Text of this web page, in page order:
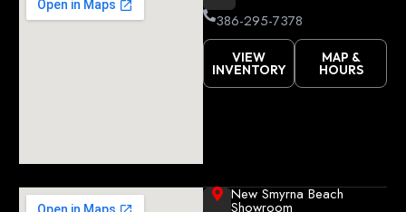
386-295-7378
VIEW
INVENTORY
MAP &
HOURS
New Smyrna Beach
Showroom